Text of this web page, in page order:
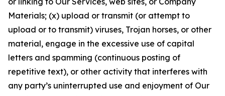
Materials; (x) upload or transmit (or attempt to
upload or to transmit) viruses, Trojan horses, or other
material, engage in the excessive use of capital
letters and spamming (continuous posting of
repetitive text), or other activity that interferes with
any party’s uninterrupted use and enjoyment of Our